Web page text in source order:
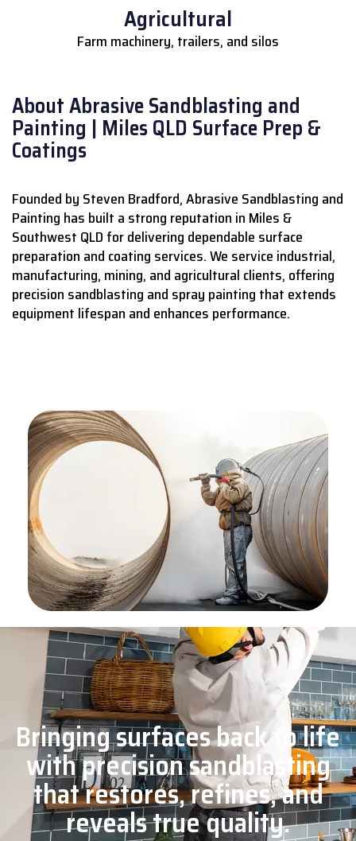
Agricultural
Farm machinery, trailers, and silos
About Abrasive Sandblasting and
Painting | Miles QLD Surface Prep &
Coatings
Founded by Steven Bradford, Abrasive Sandblasting and
Painting has built a strong reputation in Miles &
Southwest QLD for delivering dependable surface
preparation and coating services.We service industrial,
manufacturing, mining, and agricultural clients, offering
precision sandblasting and spray painting that extends
equipment lifespan and enhances performance.
Bringing surfaces back to life
with precision sandblasting
that restores, refines, and
reveals true quality.